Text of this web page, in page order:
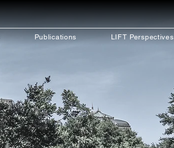
Publications LIFT Perspectives